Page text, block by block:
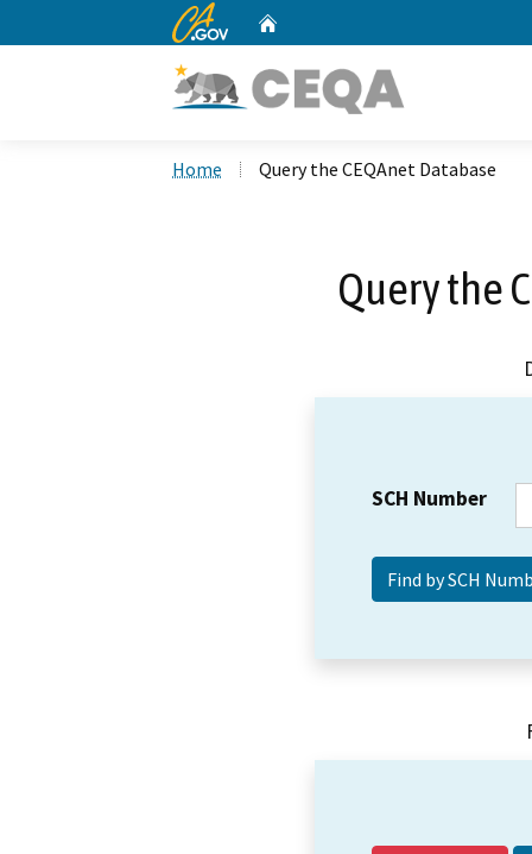
CA.gov
Home Query the CEQAnet Database
Query the
SCH Number